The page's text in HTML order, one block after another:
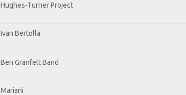
Hughes-Turner Project
Ivan Bertolla
Ben Granfelt Band
Mariani